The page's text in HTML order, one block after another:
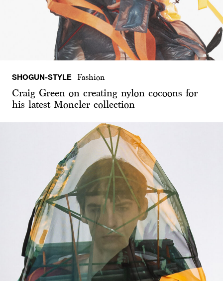
SHOGUN-STYLE Fashion
Craig Green on creating nylon cocoons for
his latest Moncler collection